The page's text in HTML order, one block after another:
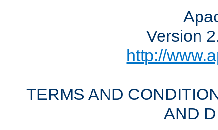
Version
http://
TERMS AND
AND